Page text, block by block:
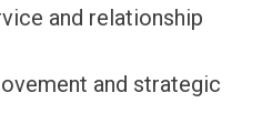
and relationship
and strategic